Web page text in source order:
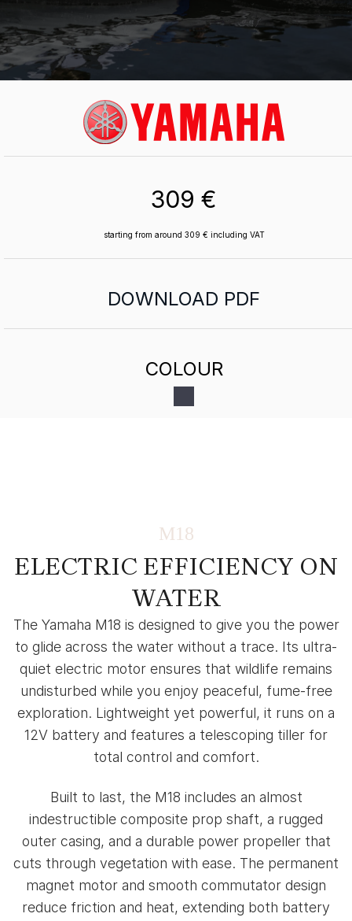
309 €
starting from around 309 € including VAT
DOWNLOAD PDF
COLOUR
M18
ELECTRIC EFFICIENCY ON
WATER
The Yamaha M18 is designed to give you the power
to glide across the water without a trace. Its ultra-
quiet electric motor ensures that wildlife remains
undisturbed while you enjoy peaceful, fume-free
exploration. Lightweight yet powerful, it runs on a
12V battery and features a telescoping tiller for
total control and comfort.
Built to last, the M18 includes an almost
indestructible composite prop shaft, a rugged
outer casing, and a durable power propeller that
cuts through vegetation with ease. The permanent
magnet motor and smooth commutator design
reduce friction and heat, extending both battery